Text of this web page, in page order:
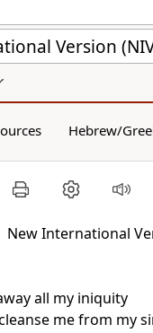
Version
Hebrew/
New International
all my iniquity
me from my